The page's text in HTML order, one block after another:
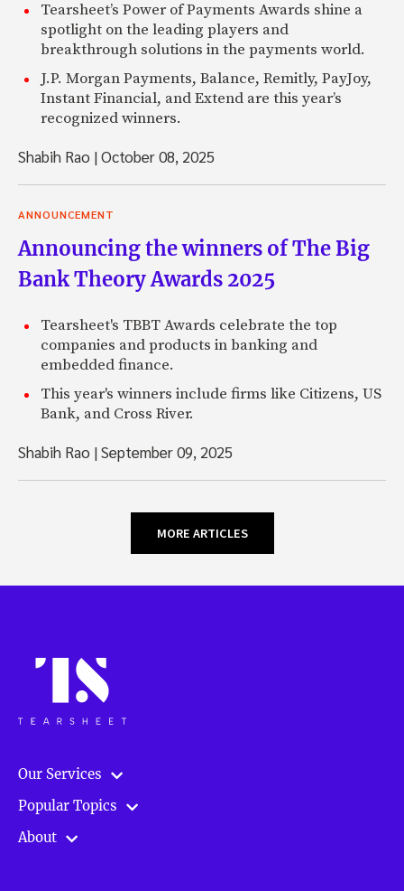
Tearsheet’s Power of Payments Awards shine a
spotlight on the leading players and
breakthrough solutions in the payments world.
J.P. Morgan Payments, Balance, Remitly, PayJoy,
Instant Financial, and Extend are this year’s
recognized winners.
Shabih Rao |October 08, 2025
ANNOUNCEMENT
Announcing the winners of The Big
Bank Theory Awards 2025
Tearsheet's TBBT Awards celebrate the top
companies and products in banking and
embedded finance.
This year's winners include firms like Citizens, US
Bank, and Cross River.
Shabih Rao |September 09, 2025
MORE ARTICLES
Our Services
Popular Topics
About